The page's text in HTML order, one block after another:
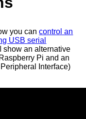
you cancontrol an
USB serial
show an alternative
Pi and an
Interface)